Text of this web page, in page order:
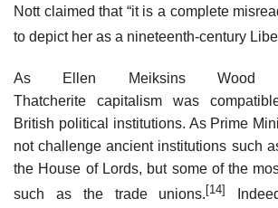
Nott claimed that “it is a complete
to depict her as a nineteenth-century
As Ellen Meiksins Wood
Thatcherite capitalism was
British political institutions. As Prime
not challenge ancient institutions such
the House of Lords, but some of the
such as the trade unions.[14]